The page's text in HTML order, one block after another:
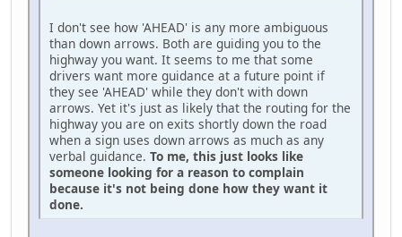
I don't see how 'AHEAD' is any more ambiguous
than down arrows. Both are guiding you to the
highway you want. It seems to me that some
drivers want more guidance at a future point if
they see 'AHEAD' while they don't with down
arrows. Yet it's just as likely that the routing for the
highway you are on exits shortly down the road
when a sign uses down arrows as much as any
verbal guidance. To me, this just looks like
someone looking for a reason to complain
because it's not being done how they want it
done.